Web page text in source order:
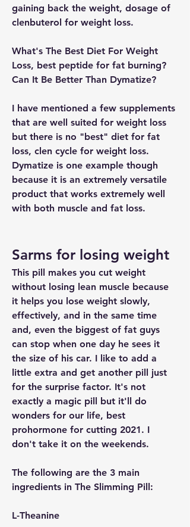
gaining back the weight, dosage of
clenbuterol for weight loss.
What's The Best Diet For Weight
Loss, best peptide for fat burning?
Can It Be Better Than Dymatize?
I have mentioned a few supplements
that are well suited for weight loss
but there is no "best" diet for fat
loss, clen cycle for weight loss.
Dymatize is one example though
because it is an extremely versatile
product that works extremely well
with both muscle and fat loss.
Sarms for losing weight
This pill makes you cut weight
without losing lean muscle because
it helps you lose weight slowly,
effectively, and in the same time
and, even the biggest of fat guys
can stop when one day he sees it
the size of his car. I like to add a
little extra and get another pill just
for the surprise factor. It's not
exactly a magic pill but it'll do
wonders for our life, best
prohormone for cutting 2021. I
don't take it on the weekends.
The following are the 3 main
ingredients in The Slimming Pill:
L-Theanine